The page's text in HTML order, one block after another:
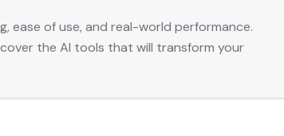
ease of use, and real-world performance.
the AI tools that will transform your